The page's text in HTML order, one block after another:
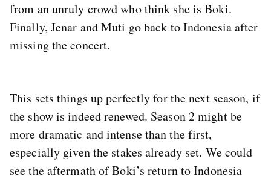
from an unruly crowd who think she is Boki.
Finally, Jenar and Muti go back to Indonesia after
missing the concert.
This sets things up perfectly for the next season, if
the show is indeed renewed. Season 2 might be
more dramatic and intense than the first,
especially given the stakes already set. We could
see the aftermath of Boki’s return to Indonesia